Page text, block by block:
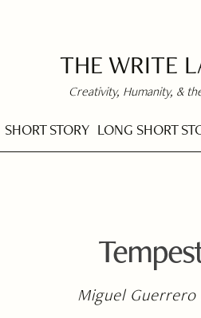
THE WRITE
Creativity, Humanity, &
SHORT STORY LONG SHORT
Miguel Guerrero